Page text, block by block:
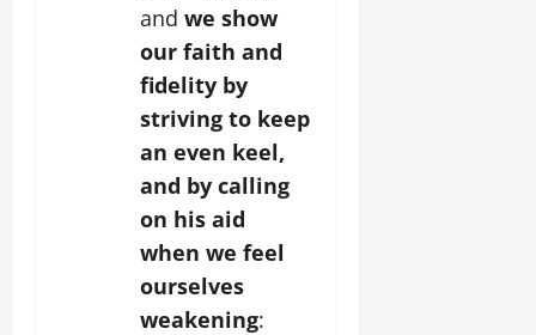
and we show
our faith and
fidelity by
striving to keep
an even keel,
and by calling
on his aid
when we feel
ourselves
weakening: